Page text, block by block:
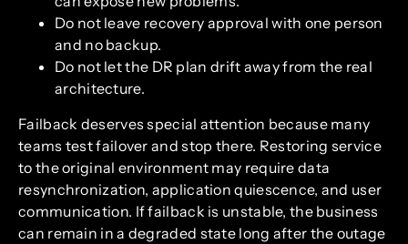
Do not leave recovery approval with one person
and no backup.
Do not let the DR plan drift away from the real
architecture.
Failback deserves special attention because many
teams test failover and stop there. Restoring service
to the original environment may require data
resynchronization, application quiescence, and user
communication. If failback is unstable, the business
can remain in a degraded state long after the outage